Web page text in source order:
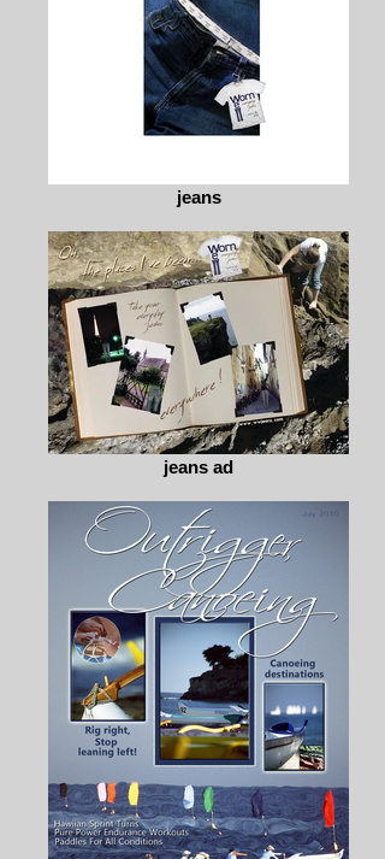
jeans
jeans ad